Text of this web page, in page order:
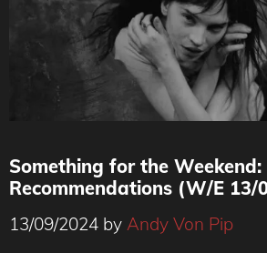
Something for the Weekend:
Recommendations (W/E 13/
13/09/2024 by Andy Von Pip